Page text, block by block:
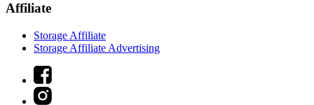
Affiliate
Storage Affiliate
Storage Affiliate Advertising